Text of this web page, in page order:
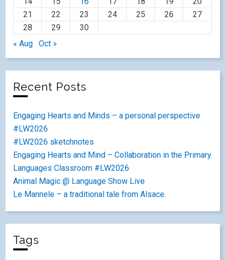
21
22 23 24 25 26
27
28
29
30
« Aug
Oct »
Recent Posts
Engaging Hearts and Minds – a personal perspective
#LW2026
#LW2026 sketchnotes
Engaging Hearts and Mind – Collaboration in the Primary
Languages Classroom #LW2026
Animal Magic @ Language Show Live
Le Mannele – a traditional tale from Alsace.
Tags